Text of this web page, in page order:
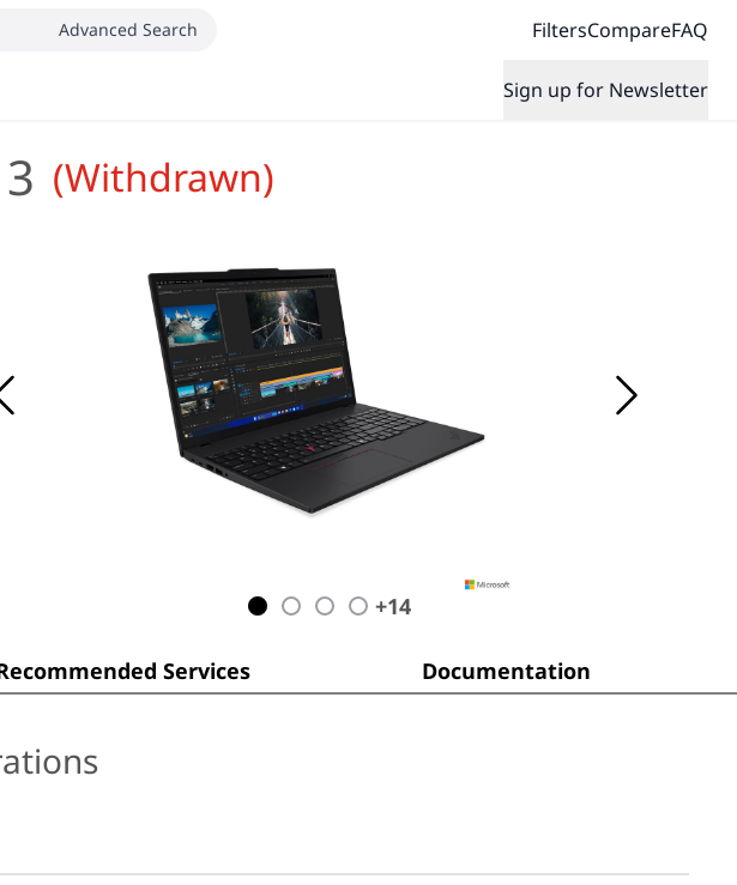
Advanced Search FiltersCompareFAQ
Sign up for Newsletter
(Withdrawn)
+14
Services Documentation